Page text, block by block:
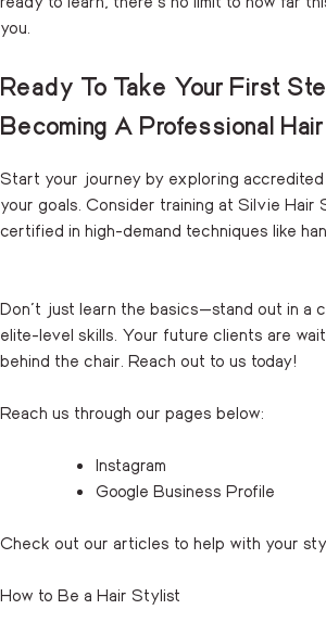
you.
Ready To Take Your First
Becoming A Professional
Start your journey by exploring accredited
your goals. Consider training at Silvie Hair
certified in high-demand techniques like
Don’t just learn the basics—stand out in a
elite-level skills. Your future clients are
behind the chair. Reach out to us today!
Reach us through our pages below:
Instagram
Google Business Profile
Check out our articles to help with your
How to Be a Hair Stylist